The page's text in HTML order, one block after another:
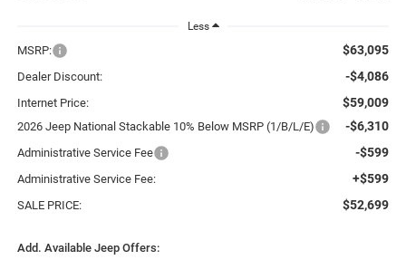
Less
MSRP: $63,095
Dealer Discount: -$4,086
Internet Price: $59,009
2026 Jeep National Stackable 10% Below MSRP (1/B/L/E) -$6,310
Administrative Service Fee -$599
Administrative Service Fee: +$599
SALE PRICE: $52,699
Add. Available Jeep Offers: